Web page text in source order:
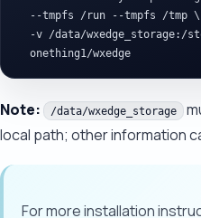
  --tmpfs /run --tmpfs /tmp \
-v /data/wxedge_storage:/
  onething1/wxedge
Note: /data/wxedge_storage
local path; other information
For more installation